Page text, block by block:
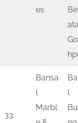
es
ata
33.
Bansa
l
Marbl
l